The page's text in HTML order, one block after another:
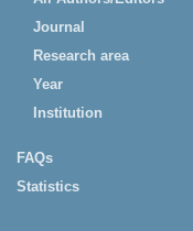
Journal
Research area
Year
Institution
FAQs
Statistics